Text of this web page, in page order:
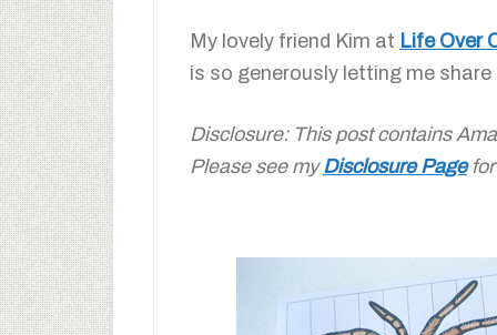
My lovely friend Kim at Life Over
is so generously letting me
Disclosure: This post contains
Please see myDisclosure Pagefor